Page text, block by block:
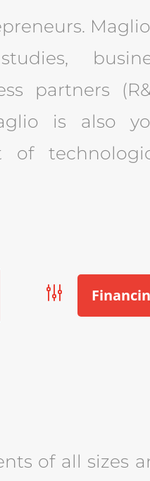
partners
is also
g
of all sizes